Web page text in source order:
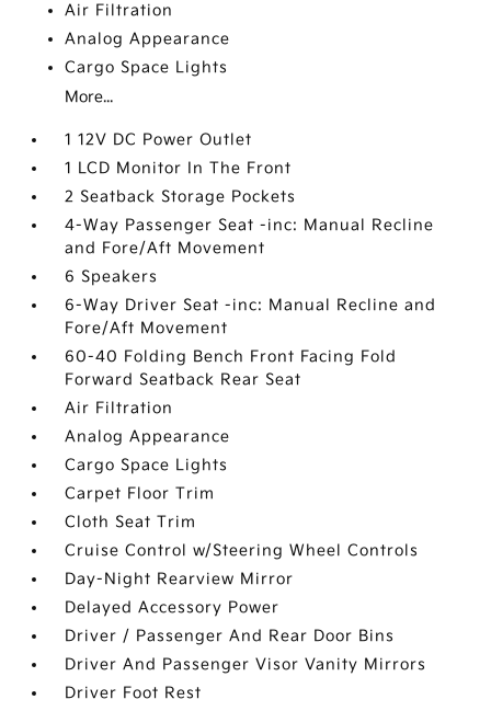
Air Filtration
Analog Appearance
Cargo Space Lights
More...
1 12V DC Power Outlet
1 LCD Monitor In The Front
2 Seatback Storage Pockets
4-Way Passenger Seat -inc: Manual Recline
and Fore/Aft Movement
6 Speakers
6-Way Driver Seat -inc: Manual Recline and
Fore/Aft Movement
60-40 Folding Bench Front Facing Fold
Forward Seatback Rear Seat
Air Filtration
Analog Appearance
Cargo Space Lights
Carpet Floor Trim
Cloth Seat Trim
Cruise Control w/Steering Wheel Controls
Day-Night Rearview Mirror
Delayed Accessory Power
Driver / Passenger And Rear Door Bins
Driver And Passenger Visor Vanity Mirrors
Driver Foot Rest